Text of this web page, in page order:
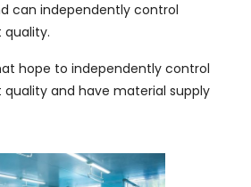
can independently control
quality.
hope to independently control
and have material supply